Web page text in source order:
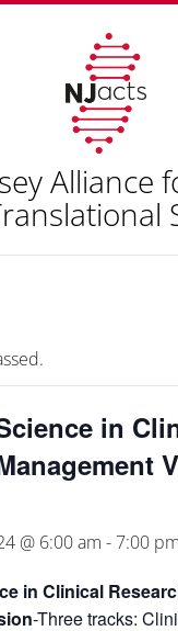
Alliance
in
@ 6:00 am -7:00 pm
in Clinical
-Three tracks: